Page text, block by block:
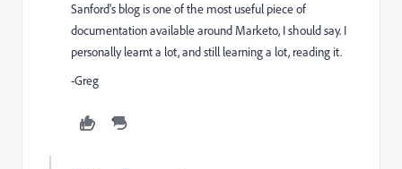
Sanford's blog is one of the most useful piece of
documentation available around Marketo, I should say. I
personally learnt a lot, and still learning a lot, reading it.
-Greg